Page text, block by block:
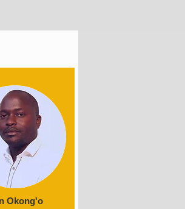
Okong'o